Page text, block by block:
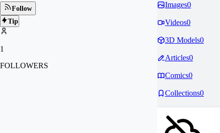
Follow
Tip
1
FOLLOWERS
Images0
Videos0
3D Models0
Articles0
Comics0
Collections0